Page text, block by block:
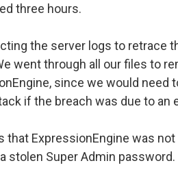
three hours.
the server logs to retrace
went through all our files to
since we would need
if the breach was due to an
that ExpressionEngine was
stolen Super Admin password.